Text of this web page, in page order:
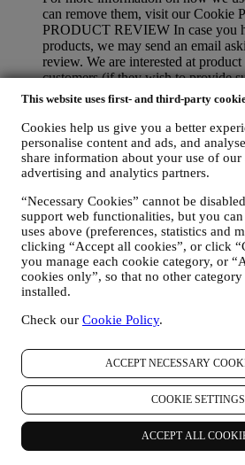
This website uses first- and third-party
Cookies help us give you a better
personalise content and ads, and
share information about your use of
advertising and analytics partners.
“Necessary Cookies” cannot be
support web functionalities, but you
uses above (preferences, statistics and
clicking “Accept all cookies”, or click
you manage each cookie category, or
cookies only”, so that no other
installed.
Check our Cookie Policy.
ACCEPT NECESSARY
COOKIE SETTINGS
ACCEPT ALL
can remove them, visit our Cookie
PRODUCT REVIEW In case you
products, we may send an email
review. We are interested at
customers (if they wish to provide
constantly improve our products
the purchase process, we may also
product review. The review is not
to submit it or not.
WHATSAPP FOR BUSINESS
use WhatsApp for Business with
our products. This channel is not
our products. No credit card data or
information will be requested via
more about Whatsapp terms and
international transfer of data in
www.whatsapp.com/legal/privacy-
exercise your data protection rights,
out and the erasure of the data, by
covered in the App privacy policy;
such information after 1 (one) year.
4. HOW YOUR INFORMATION IS
Security- We place great importance on
our users. Le Creuset will take reasonable
data is kept secure, only used for the